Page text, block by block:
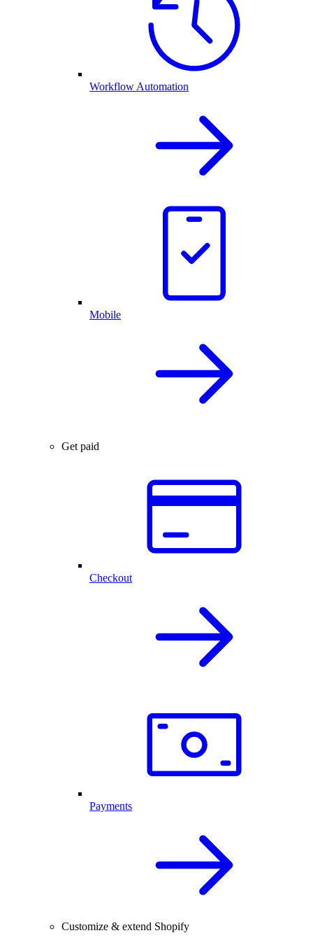
Workflow Automation
Mobile
Get paid
Checkout
Payments
Customize & extend Shopify